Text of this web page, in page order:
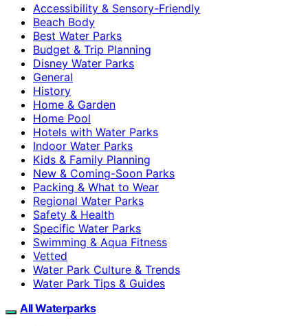
Accessibility & Sensory-Friendly
Beach Body
Best Water Parks
Budget & Trip Planning
Disney Water Parks
General
History
Home & Garden
Home Pool
Hotels with Water Parks
Indoor Water Parks
Kids & Family Planning
New & Coming-Soon Parks
Packing & What to Wear
Regional Water Parks
Safety & Health
Specific Water Parks
Swimming & Aqua Fitness
Vetted
Water Park Culture & Trends
Water Park Tips & Guides
All Waterparks